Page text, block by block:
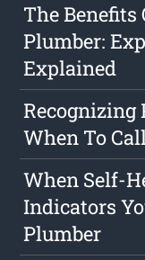
The
Plumber:
Explained
Recognizing
When To
When Self-
Indicators
Plumber